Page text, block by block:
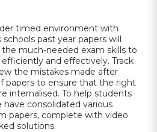
timed environment with
past year papers will
much-needed exam skills to
and effectively. Track
the mistakes made after
papers to ensure that the right
internalised. To help students
consolidated various
papers, complete with video
solutions.